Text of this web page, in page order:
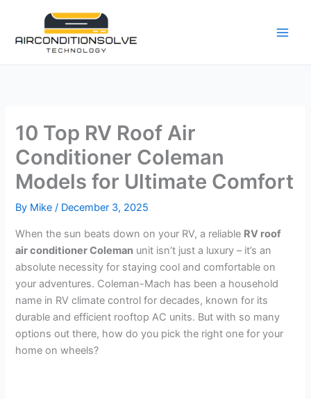
content
10 Top RV Roof Air
Conditioner Coleman
Models for Ultimate Comfort
By Mike/ December 3, 2025
When the sun beats down on your RV, a reliable RV roof
air conditioner Coleman unit isn’t just a luxury – it’s an
absolute necessity for staying cool and comfortable on
your adventures. Coleman-Mach has been a household
name in RV climate control for decades, known for its
durable and efficient rooftop AC units. But with so many
options out there, how do you pick the right one for your
home on wheels?